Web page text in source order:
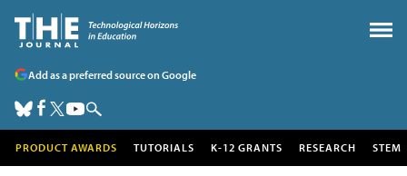
Add as a preferred source on Google
PRODUCT AWARDS TUTORIALS K-12 GRANTS RESEARCH STEM